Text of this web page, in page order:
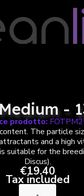
-
prodotto:
The particle
and a high
suitable for the
Discus).
€19.40
Tax included